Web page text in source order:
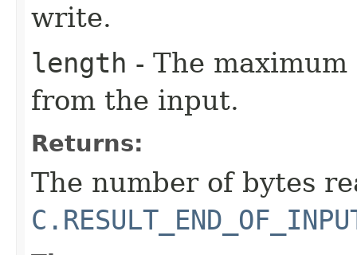
write.
length - The
from the input.
Returns:
The number of bytes